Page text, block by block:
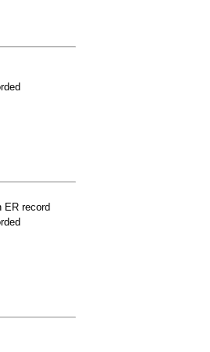
ER record